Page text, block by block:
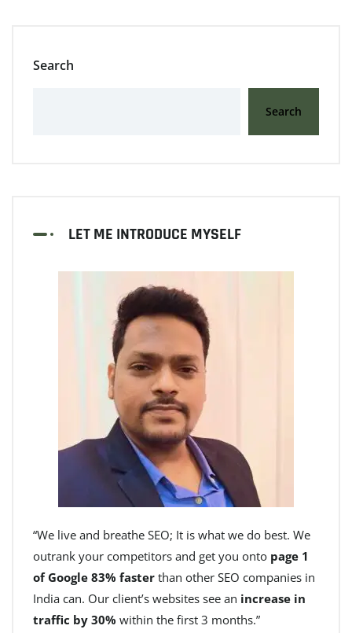
Search
Search
LET ME INTRODUCE MYSELF
“We live and breathe SEO; It is what we do best. We
outrank your competitors and get you onto page 1
of Google 83% faster than other SEO companies in
India can. Our client’s websites see an increase in
traffic by 30% within the first 3 months.”